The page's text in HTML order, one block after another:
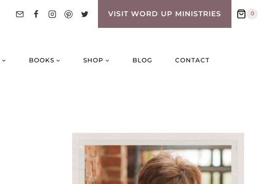
VISIT WORD UP MINISTRIES 0
BOOKS SHOP BLOG CONTACT